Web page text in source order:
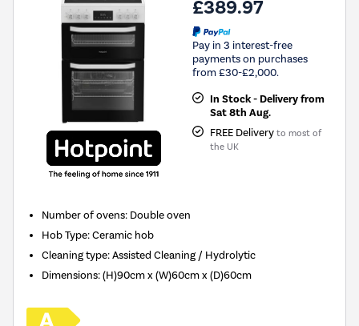
£389.97
Pay in 3 interest-free
payments on purchases
from £30-£2,000.
In Stock - Delivery from
Sat 8th Aug.
FREE Delivery to most of
the UK
Number of ovens: Double oven
Hob Type:Ceramic hob
Cleaning type:Assisted Cleaning / Hydrolytic
Dimensions:(H)90cm x (W)60cm x (D)60cm